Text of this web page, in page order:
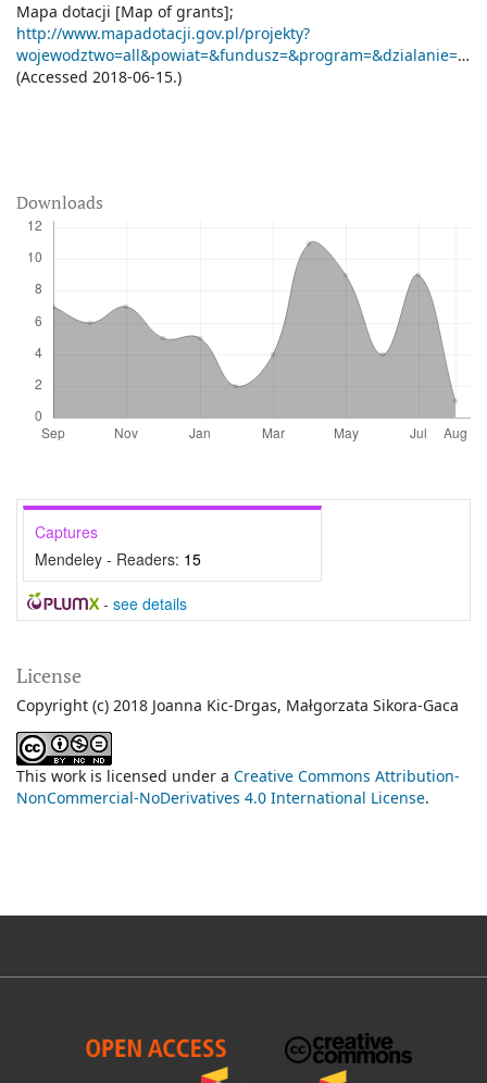
Downloads
Captures
Mendeley - Readers: 15
- see details
Mapa dotacji [Map of grants];
http://www.mapadotacji.gov.pl/projekty?
wojewodztwo=all&powiat=&fundusz=&program=&dzialanie=&beneficjent=&tytul=j%C4%99zyk&lata=2007)
(Accessed 2018-06-15.)
License
Copyright (c) 2018 Joanna Kic-Drgas, Małgorzata Sikora-Gaca
This work is licensed under a Creative Commons Attribution-
NonCommercial-NoDerivatives 4.0 International License.